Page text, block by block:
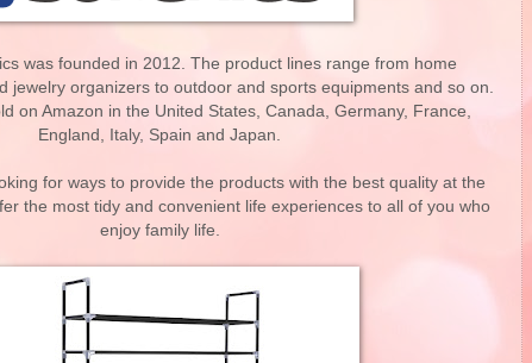
was founded in 2012. The product lines range from home
jewelry organizers to outdoor and sports equipments and so on.
on Amazon in the United States, Canada, Germany, France,
England, Italy, Spain and Japan.
for ways to provide the products with the best quality at the
the most tidy and convenient life experiences to all of you who
enjoy family life.